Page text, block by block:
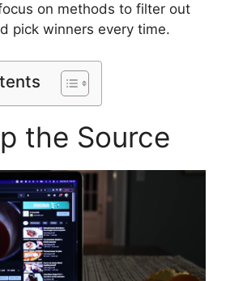
on methods to filter out
pick winners every time.
the Source